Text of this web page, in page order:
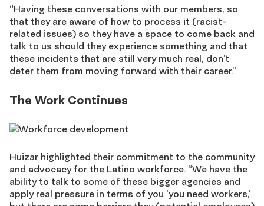
“Having these conversations with our members, so
that they are aware of how to process it (racist-
related issues) so they have a space to come back and
talk to us should they experience something and that
these incidents that are still very much real, don’t
deter them from moving forward with their career.”
The Work Continues
Huizar highlighted their commitment to the community
and advocacy for the Latino workforce. “We have the
ability to talk to some of these bigger agencies and
apply real pressure in terms of you ‘you need workers,’